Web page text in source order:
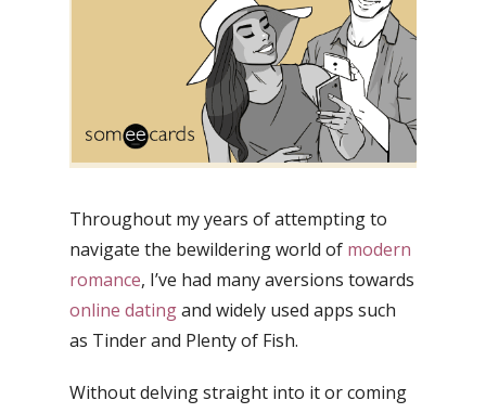
Throughout my years of attempting to
navigate the bewildering world of modern
romance, I’ve had many aversions towards
online datingand widely used apps such
as Tinder and Plenty of Fish.
Without delving straight into it or coming